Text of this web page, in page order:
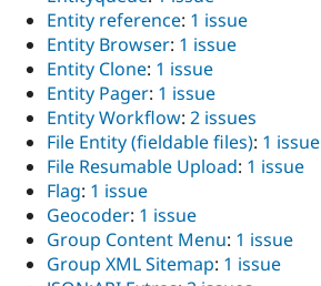
Entity reference: 1 issue
Entity Browser: 1 issue
Entity Clone: 1 issue
Entity Pager: 1 issue
Entity Workflow: 2 issues
File Entity (fieldable files): 1 issue
File Resumable Upload: 1 issue
Flag: 1 issue
Geocoder: 1 issue
Group Content Menu: 1 issue
Group XML Sitemap: 1 issue